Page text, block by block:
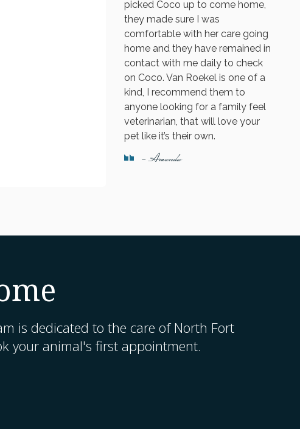
picked Coco up to come home,
they made sure I was
comfortable with her care going
home and they have remained in
contact with me daily to check
on Coco. Van Roekel is one of a
kind, I recommend them to
anyone looking for a family feel
veterinarian, that will love your
pet like it’s their own.
- Amanda
is dedicated to the care of North Fort
your animal's first appointment.